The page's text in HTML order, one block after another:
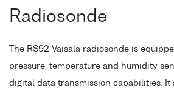
Radiosonde
The RS92 Vaisala radiosonde is
pressure, temperature and humidity
digital data transmission capabilities. It